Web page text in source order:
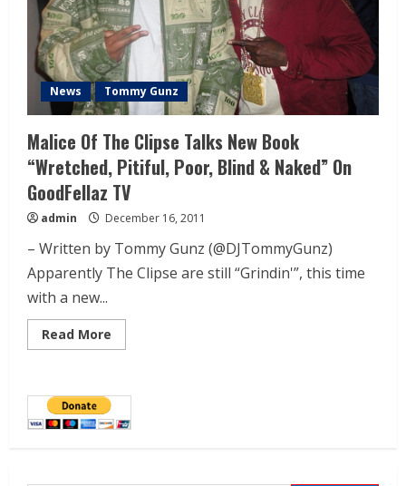
News Tommy Gunz
Malice Of The Clipse Talks New Book
“Wretched, Pitiful, Poor, Blind & Naked” On
GoodFellaz TV
admin December 16, 2011
– Written by Tommy Gunz (@DJTommyGunz)
Apparently The Clipse are still “Grindin'”, this time
with a new...
Read More